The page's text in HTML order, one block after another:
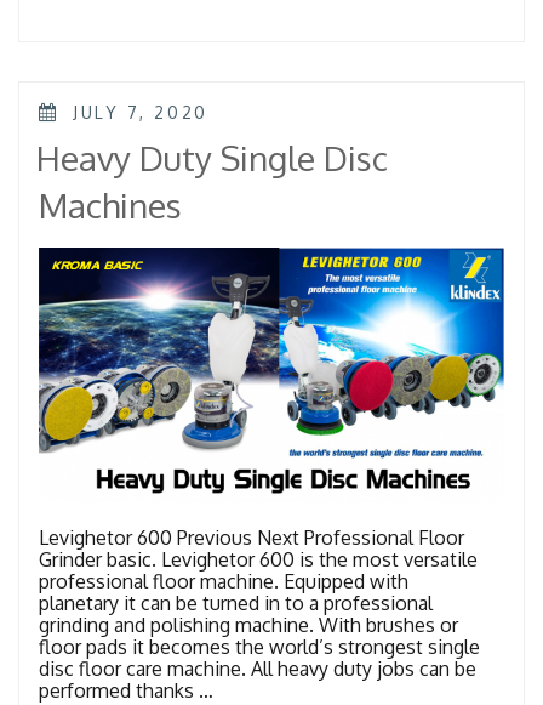
POSTED
JULY 7, 2020
Heavy Duty Single Disc
Machines
Levighetor 600 Previous Next Professional Floor
Grinder basic. Levighetor 600 is the most versatile
professional floor machine. Equipped with
planetary it can be turned in to a professional
grinding and polishing machine. With brushes or
floor pads it becomes the world’s strongest single
disc floor care machine. All heavy duty jobs can be
performed thanks …